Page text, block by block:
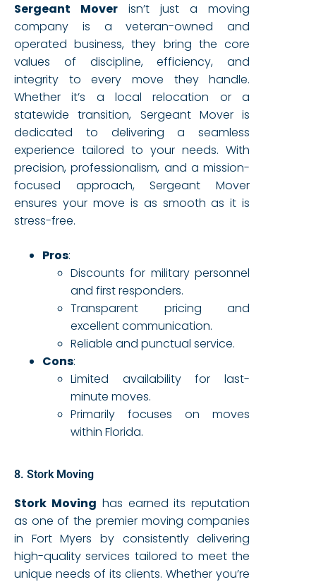
Sergeant Mover isn’t just a moving
company is a veteran-owned and
operated business, they bring the core
values of discipline, efficiency, and
integrity to every move they handle.
Whether it’s a local relocation or a
statewide transition, Sergeant Mover is
dedicated to delivering a seamless
experience tailored to your needs. With
precision, professionalism, and a mission-
focused approach, Sergeant Mover
ensures your move is as smooth as it is
stress-free.
Pros:
Discounts for military personnel
and first responders.
Transparent pricing and
excellent communication.
Reliable and punctual service.
Cons:
Limited availability for last-
minute moves.
Primarily focuses on moves
within Florida.
8. Stork Moving
Stork Moving has earned its reputation
as one of the premier moving companies
in Fort Myers by consistently delivering
high-quality services tailored to meet the
unique needs of its clients. Whether you’re